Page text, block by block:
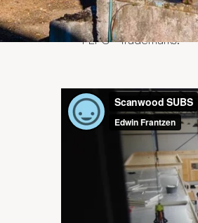
We only supply
majority of the
PEFC™ trademarks.